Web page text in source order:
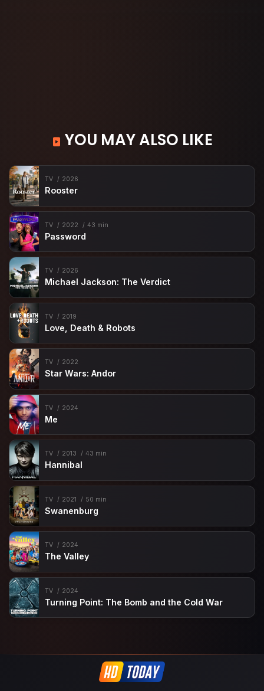
YOU MAY ALSO LIKE
TV 2026
Rooster
TV 2022 43 min
Password
TV 2026
Michael Jackson: The Verdict
TV 2019
Love, Death & Robots
TV 2022
Star Wars: Andor
TV 2024
Me
TV 2013 43 min
Hannibal
TV 2021 50 min
Swanenburg
TV 2024
The Valley
TV 2024
Turning Point: The Bomb and the Cold War